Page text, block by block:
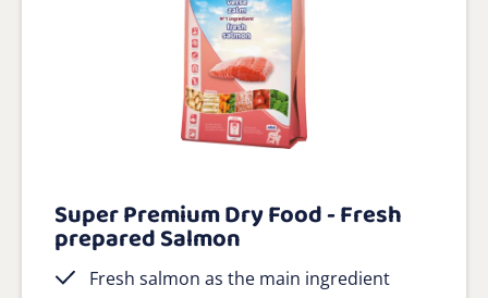
Super Premium Dry Food - Fresh
prepared Salmon
Fresh salmon as the main ingredient